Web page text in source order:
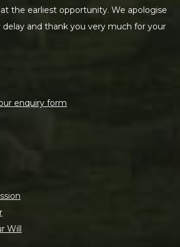
the earliest opportunity. We apologise
delay and thank you very much for your
enquiry form
Will